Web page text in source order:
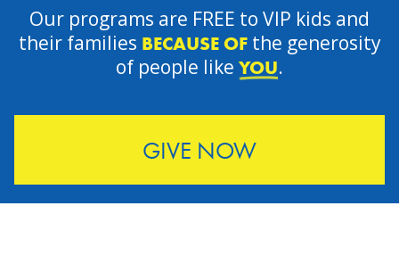
GIVE NOW
Our programs are FREE to VIP kids and
their families BECAUSE OFthe generosity
of people like YOU.